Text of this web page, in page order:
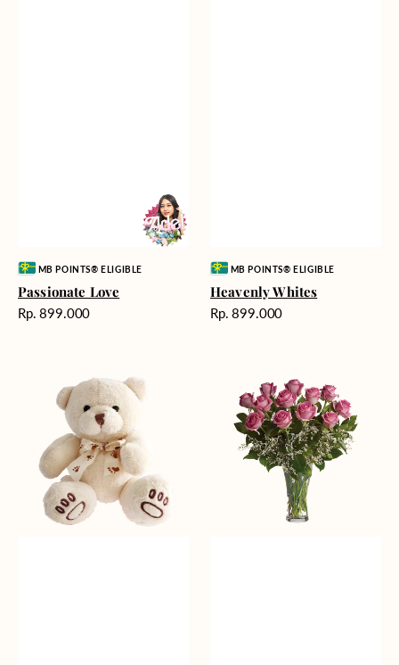
Vendor:MB POINTS® ELIGIBLE
Passionate Love
Harga
Rp. 899.000
Vendor:MB POINTS® ELIGIBLE
Heavenly Whites
Harga
Rp. 899.000
Enchantment